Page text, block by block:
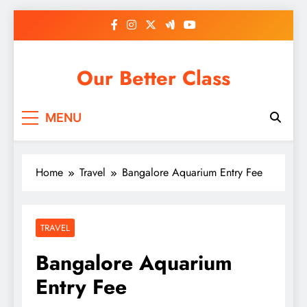
Our Better Class
MENU
Home Travel Bangalore Aquarium Entry Fee
TRAVEL
Bangalore Aquarium
Entry Fee